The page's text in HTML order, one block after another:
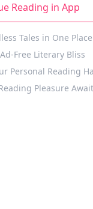
Reading in App
Tales in One Place
Free Literary Bliss
Personal Reading
Pleasure